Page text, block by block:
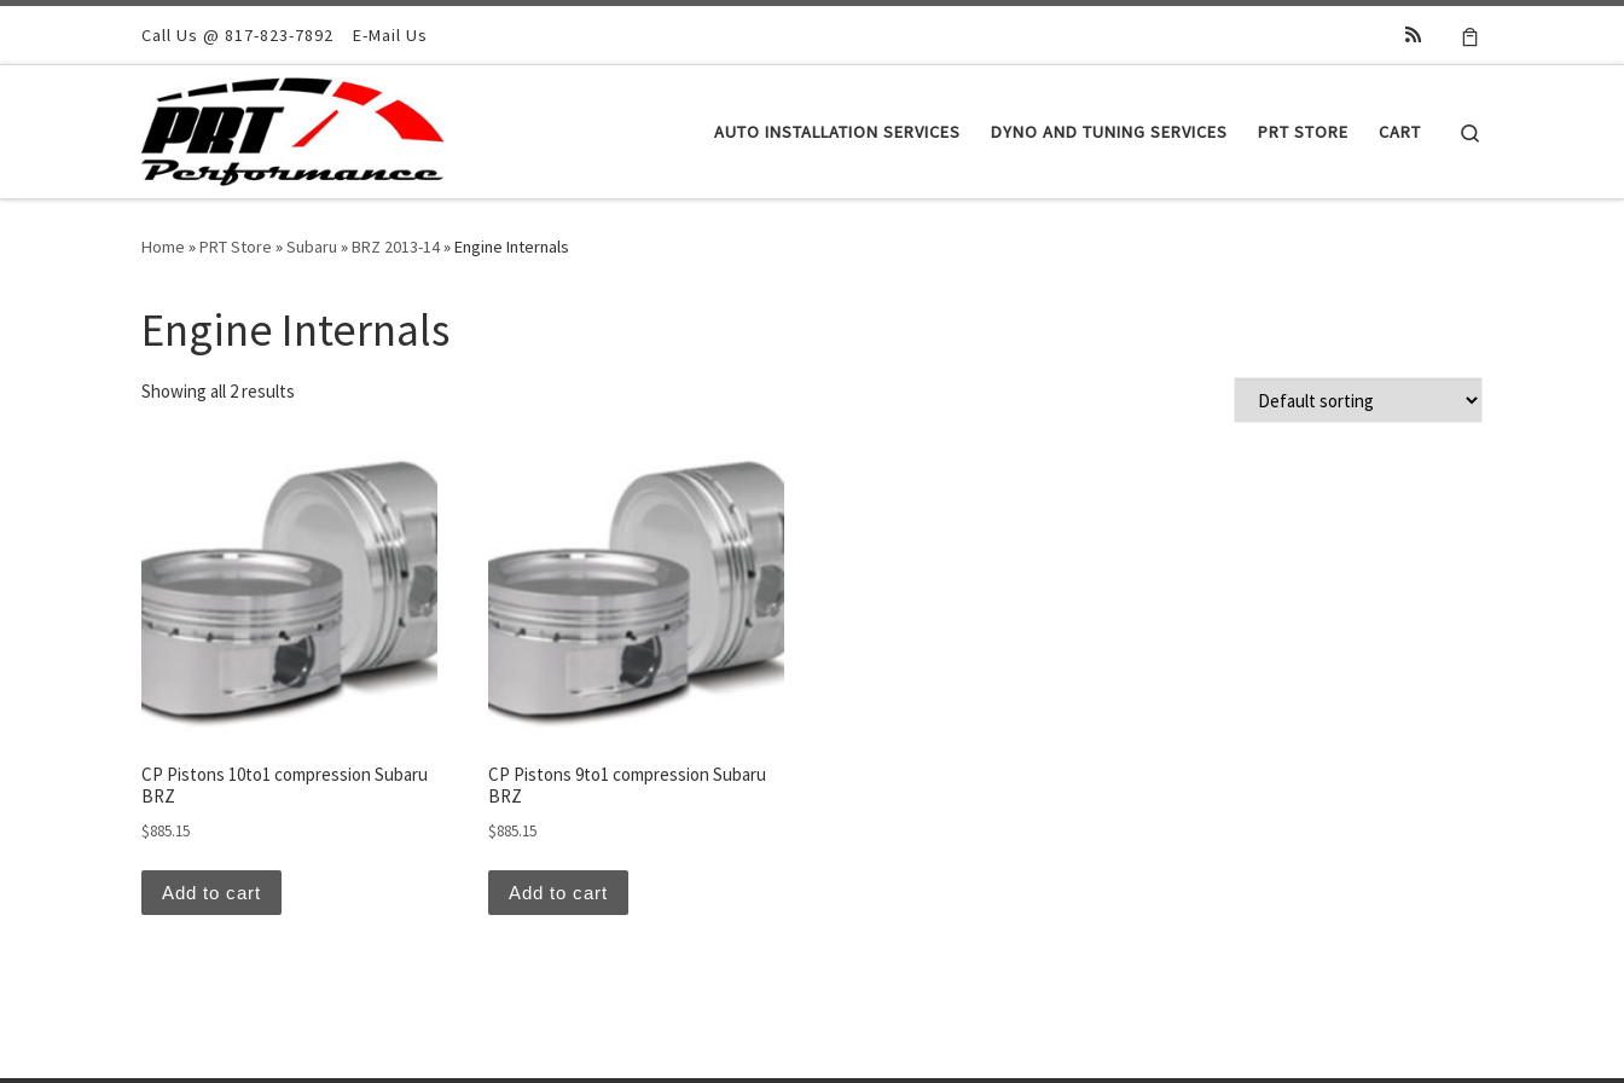
Skip to contentCall Us @ 817-823-7892 E-Mail Us
AUTO INSTALLATION SERVICES DYNO AND TUNING SERVICES PRT STORE CART
Home »PRT Store »Subaru »BRZ 2013-14»Engine Internals
Engine Internals
Showing all 2 results
CP Pistons 10to1 compression Subaru
BRZ
$885.15
Add to cart
CP Pistons 9to1 compression Subaru
BRZ
$885.15
Add to cart